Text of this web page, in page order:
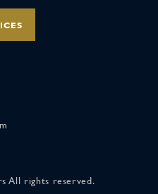
All rights reserved.